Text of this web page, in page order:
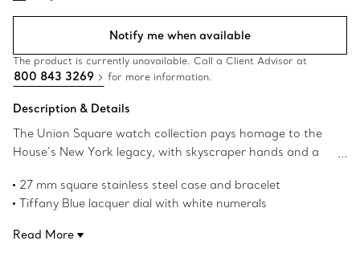
Notify me when available
The product is currently unavailable. Call a Client Advisor at
800 843 3269 for more information.
Description & Details
The Union Square watch collection pays homage to the
House’s New York legacy, with skyscraper hands and a
city’s architecture.
27 mm square stainless steel case and bracelet
Tiffany Blue lacquer dial with white numerals
Faceted skyscraper-shaped hands with dual finish
Read More